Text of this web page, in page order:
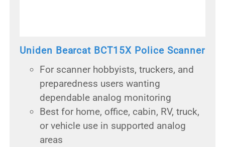
Uniden Bearcat BCT15X Police Scanner
For scanner hobbyists, truckers, and
preparedness users wanting
dependable analog monitoring
Best for home, office, cabin, RV, truck,
or vehicle use in supported analog
areas